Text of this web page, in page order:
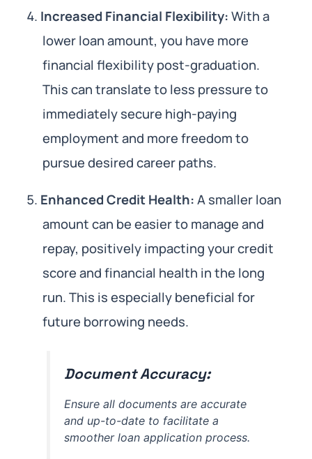
Increased Financial Flexibility:With a
lower loan amount, you have more
financial flexibility post-graduation.
This can translate to less pressure to
immediately secure high-paying
employment and more freedom to
pursue desired career paths.
Enhanced Credit Health:A smaller loan
amount can be easier to manage and
repay, positively impacting your credit
score and financial health in the long
run. This is especially beneficial for
future borrowing needs.
Document Accuracy:
Ensure all documents are accurate
and up-to-date to facilitate a
smoother loan application process.